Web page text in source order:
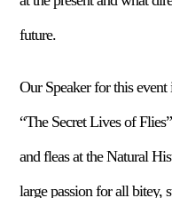
future.
Our Speaker for this
“The Secret Lives of
and fleas at the Natural
large passion for all bitey,